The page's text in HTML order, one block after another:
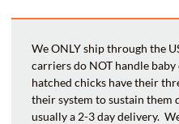
We ONLY ship through the
carriers do NOT handle
hatched chicks have their
their system to sustain them
usually a 2-3 day delivery.